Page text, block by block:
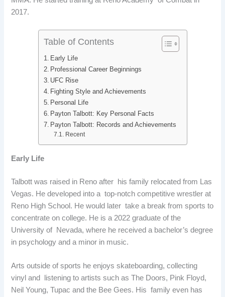
2017.
Table of Contents
Early Life
Professional Career Beginnings
UFC Rise
Fighting Style and Achievements
Personal Life
Payton Talbott: Key Personal Facts
Payton Talbott: Records and Achievements
Recent
Early Life
Talbott was raised in Reno after his family relocated from Las
Vegas. He developed into a top-notch competitive wrestler at
Reno High School. He would later take a break from sports to
concentrate on college. He is a 2022 graduate of the
University of Nevada, where he received a bachelor’s degree
in psychology and a minor in music.
Arts outside of sports he enjoys skateboarding, collecting
vinyl and listening to artists such as The Doors, Pink Floyd,
Neil Young, Tupac and the Bee Gees. His family even has